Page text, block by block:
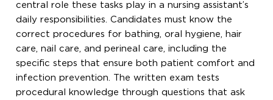
central role these tasks play in a nursing assistant’s
daily responsibilities. Candidates must know the
correct procedures for bathing, oral hygiene, hair
care, nail care, and perineal care, including the
specific steps that ensure both patient comfort and
infection prevention. The written exam tests
procedural knowledge through questions that ask